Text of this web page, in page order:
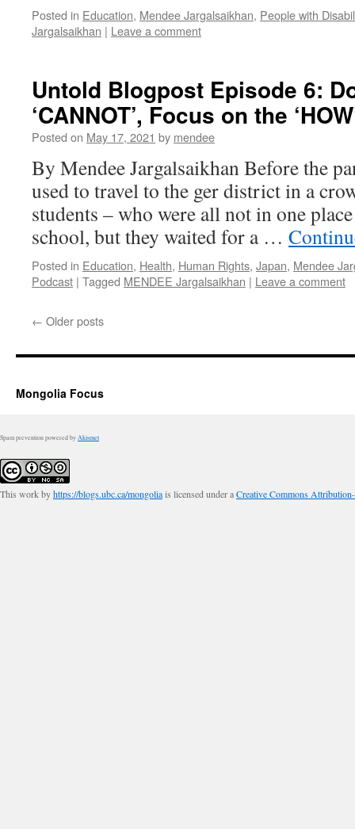
Posted in Education, Mendee Jargalsaikhan, People with
Jargalsaikhan | Leave a comment
Untold Blogpost Episode 6:
‘CANNOT’, Focus on the
Posted on May 17, 2021 by mendee
By Mendee Jargalsaikhan Before the
used to travel to the ger district in a
students – who were all not in one
school, but they waited for a …
Posted in Education, Health, Human Rights, Japan, Mendee
Podcast | Tagged MENDEE Jargalsaikhan | Leave a comment
← Older posts
Mongolia Focus
Spam prevention powered by Akismet
This work byhttps://blogs.ubc.ca/mongoliais licensed under aCreative Commons